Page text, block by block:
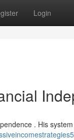
Login
. His